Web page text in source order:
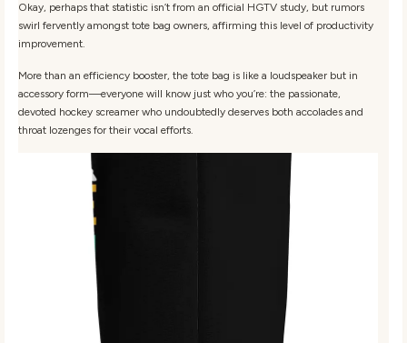
Okay, perhaps that statistic isn’t from an official HGTV study, but rumors
swirl fervently amongst tote bag owners, affirming this level of productivity
improvement.
More than an efficiency booster, the tote bag is like a loudspeaker but in
accessory form—everyone will know just who you’re: the passionate,
devoted hockey screamer who undoubtedly deserves both accolades and
throat lozenges for their vocal efforts.